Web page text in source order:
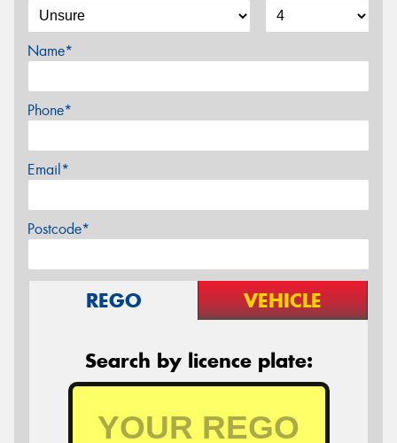
Name*
Phone*
Email*
Postcode*
REGO VEHICLE
Search by licence plate: